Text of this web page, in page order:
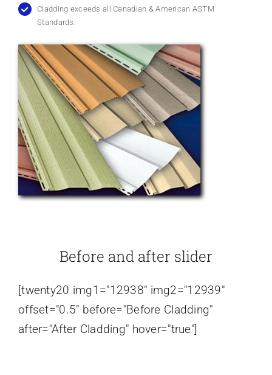
Cladding exceeds all Canadian & American ASTM
Standards.
Before and after slider
[twenty20 img1="12938" img2="12939"
offset="0.5" before="Before Cladding"
after="After Cladding" hover="true"]